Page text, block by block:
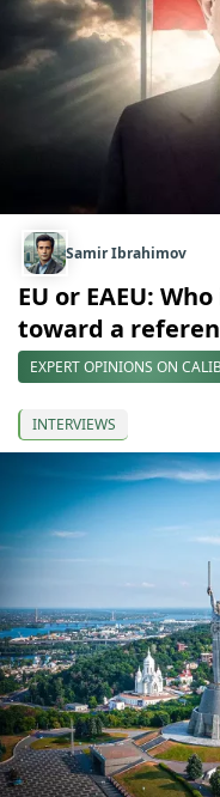
Samir Ibrahimov
EU or EAEU:
toward a
EXPERT OPINIONS ON
INTERVIEWS